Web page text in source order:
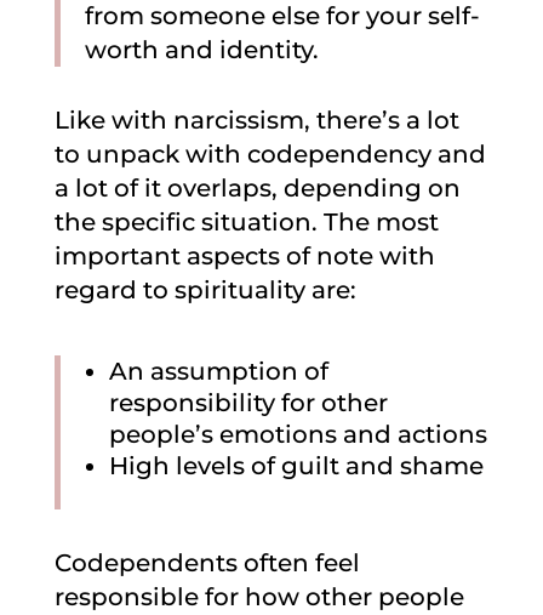
from someone else for your self-
worth and identity.
Like with narcissism, there’s a lot
to unpack with codependency and
a lot of it overlaps, depending on
the specific situation. The most
important aspects of note with
regard to spirituality are:
An assumption of
responsibility for other
people’s emotions and actions
High levels of guilt and shame
Codependents often feel
responsible for how other people